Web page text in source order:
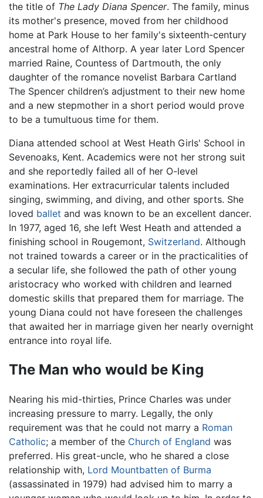
the title of The Lady Diana Spencer. The family, minus
its mother's presence, moved from her childhood
home at Park House to her family's sixteenth-century
ancestral home of Althorp. A year later Lord Spencer
married Raine, Countess of Dartmouth, the only
daughter of the romance novelist Barbara Cartland
The Spencer children’s adjustment to their new home
and a new stepmother in a short period would prove
to be a tumultuous time for them.
Diana attended school at West Heath Girls' School in
Sevenoaks, Kent. Academics were not her strong suit
and she reportedly failed all of her O-level
examinations. Her extracurricular talents included
singing, swimming, and diving, and other sports. She
loved ballet and was known to be an excellent dancer.
In 1977, aged 16, she left West Heath and attended a
finishing school in Rougemont, Switzerland. Although
not trained towards a career or in the practicalities of
a secular life, she followed the path of other young
aristocracy who worked with children and learned
domestic skills that prepared them for marriage. The
young Diana could not have foreseen the challenges
that awaited her in marriage given her nearly overnight
entrance into royal life.
The Man who would be King
Nearing his mid-thirties, Prince Charles was under
increasing pressure to marry. Legally, the only
requirement was that he could not marry a Roman
Catholic; a member of the Church of England was
preferred. His great-uncle, who he shared a close
relationship with, Lord Mountbatten of Burma
(assassinated in 1979) had advised him to marry a